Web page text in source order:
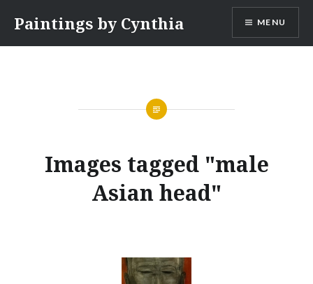
content
Paintings by Cynthia MENU
Images tagged "male
Asian head"